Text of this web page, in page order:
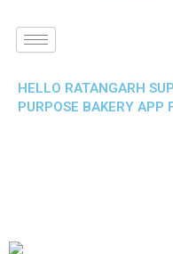
HELLO RATANGARH
PURPOSE BAKERY APP